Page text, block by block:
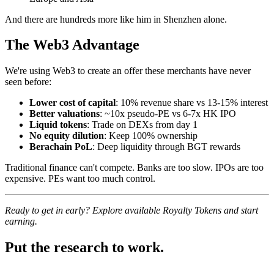
And there are hundreds more like him in Shenzhen alone.
The Web3 Advantage
We're using Web3 to create an offer these merchants have never
seen before:
Lower cost of capital: 10% revenue share vs 13-15% interest
Better valuations: ~10x pseudo-PE vs 6-7x HK IPO
Liquid tokens: Trade on DEXs from day 1
No equity dilution: Keep 100% ownership
Berachain PoL: Deep liquidity through BGT rewards
Traditional finance can't compete. Banks are too slow. IPOs are too
expensive. PEs want too much control.
Ready to get in early? Explore available Royalty Tokens and start
earning.
Put the research to work.